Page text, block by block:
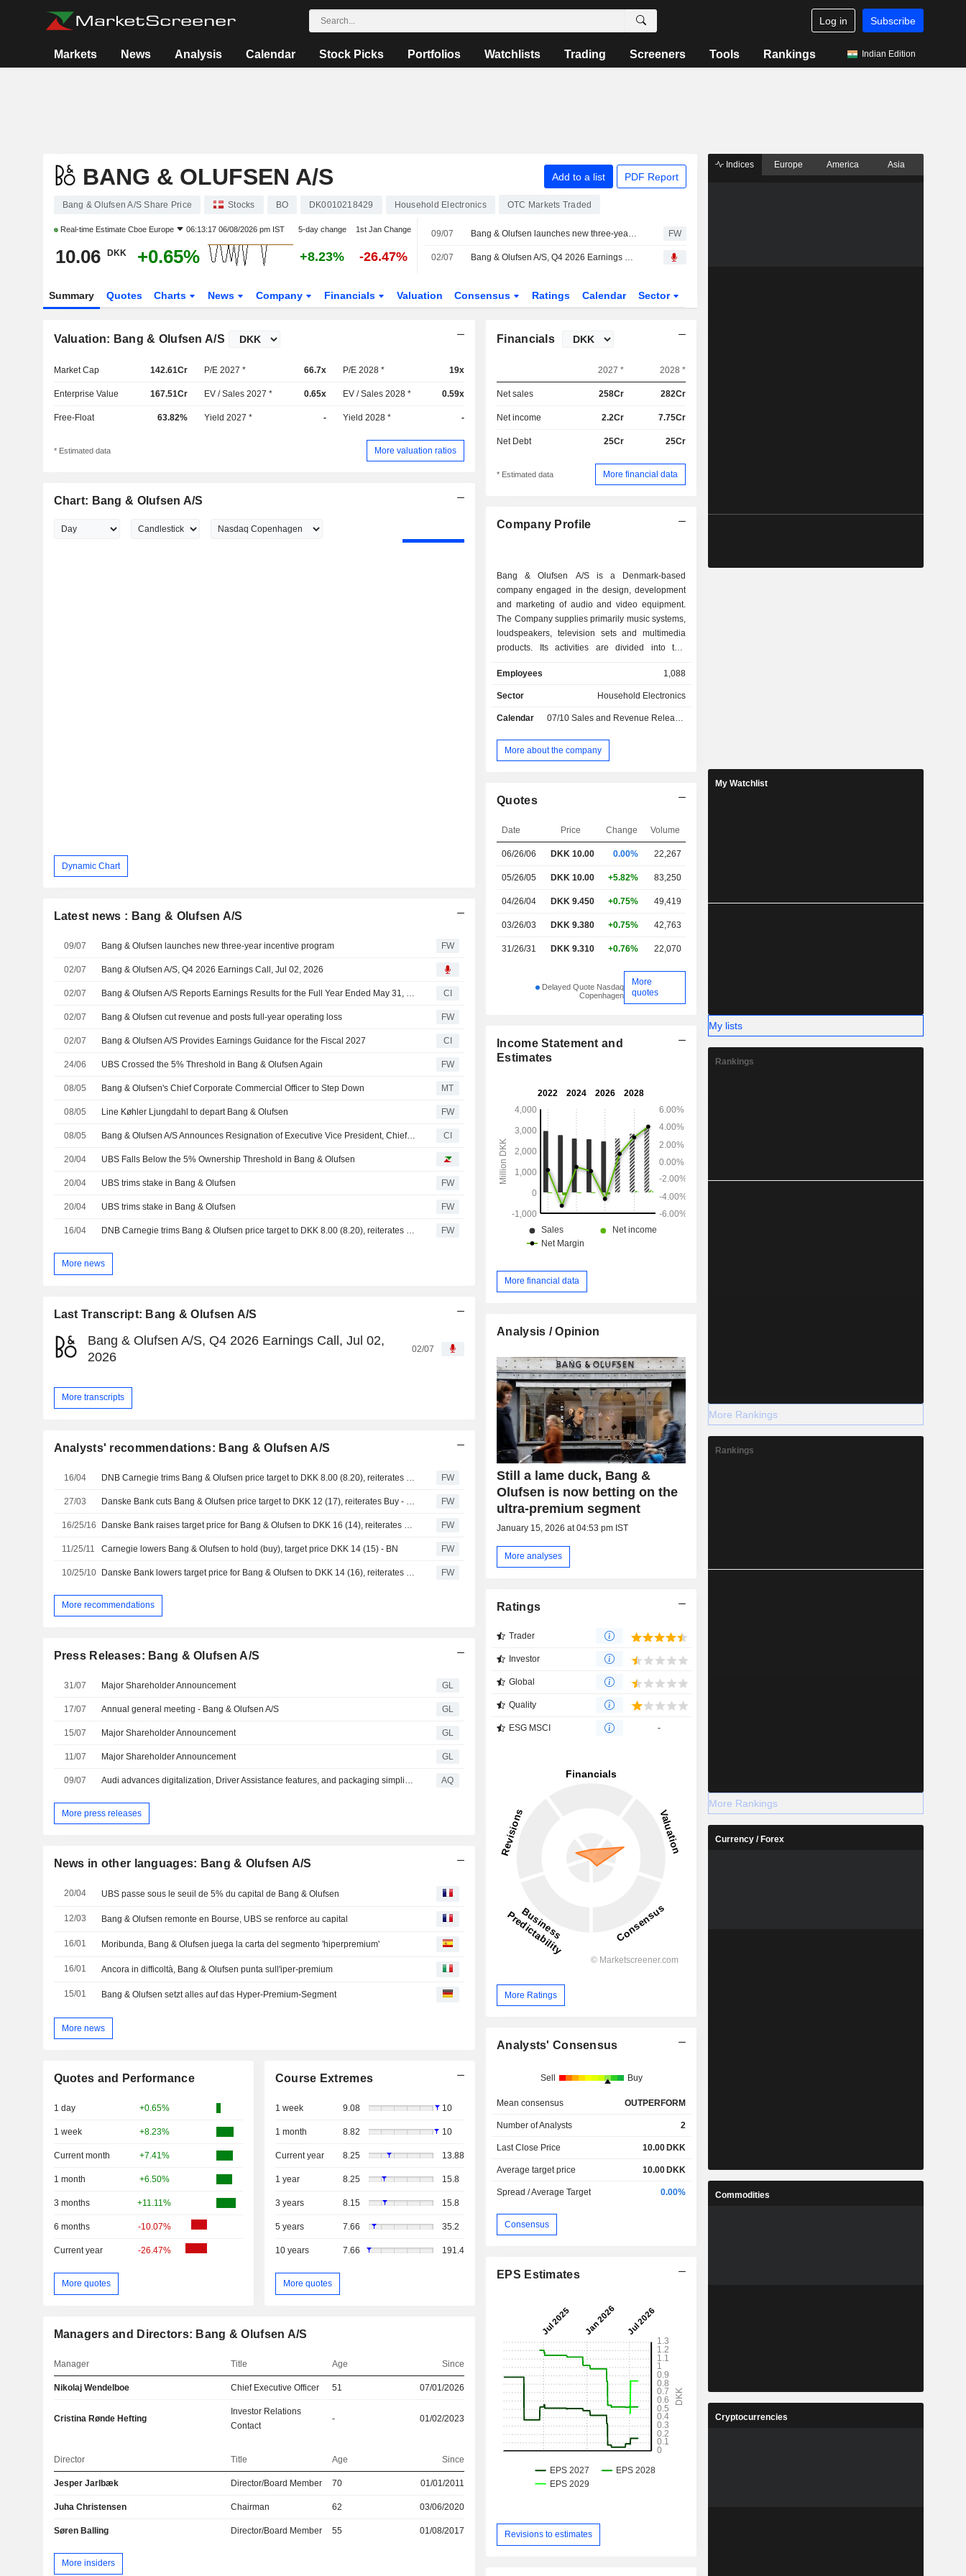
Log in Subscribe
Markets News Analysis Calendar Stock Picks Portfolios Watchlists Trading Screeners Tools Rankings Indian Edition
BANG & OLUFSEN A/S Add to a list PDF Report
Bang & Olufsen A/S Share Price Stocks BO DK0010218429 Household Electronics OTC Markets Traded
Real-time Estimate Cboe Europe 06:13:17 06/08/2026 pm IST 5-day change 1st Jan Change
10.06 DKK +0.65% +8.23% -26.47%
09/07 Bang & Olufsen launches new three-year incentive program FW
02/07 Bang & Olufsen A/S, Q4 2026 Earnings Call, Jul 02, 2026
Summary Quotes Charts News Company Financials Valuation Consensus Ratings Calendar Sector
Valuation: Bang & Olufsen A/S
Market Cap 142.61Cr P/E 2027 * 66.7x P/E 2028 * 19x
Enterprise Value 167.51Cr EV / Sales 2027 * 0.65x EV / Sales 2028 * 0.59x
Free-Float 63.82% Yield 2027 * - Yield 2028 * -
* Estimated data More valuation ratios
Chart: Bang & Olufsen A/S
Dynamic Chart
Latest news : Bang & Olufsen A/S
09/07 Bang & Olufsen launches new three-year incentive program FW
02/07 Bang & Olufsen A/S, Q4 2026 Earnings Call, Jul 02, 2026
02/07 Bang & Olufsen A/S Reports Earnings Results for the Full Year Ended May 31, 2026 CI
02/07 Bang & Olufsen cut revenue and posts full-year operating loss FW
02/07 Bang & Olufsen A/S Provides Earnings Guidance for the Fiscal 2027 CI
24/06 UBS Crossed the 5% Threshold in Bang & Olufsen Again FW
08/05 Bang & Olufsen's Chief Corporate Commercial Officer to Step Down MT
08/05 Line Køhler Ljungdahl to depart Bang & Olufsen FW
08/05 Bang & Olufsen A/S Announces Resignation of Executive Vice President, Chief Corporate Commercial Officer Line Køhler Ljungdahl, Effective May 15, 2026 CI
20/04 UBS Falls Below the 5% Ownership Threshold in Bang & Olufsen
20/04 UBS trims stake in Bang & Olufsen FW
20/04 UBS trims stake in Bang & Olufsen FW
16/04 DNB Carnegie trims Bang & Olufsen price target to DKK 8.00 (8.20), reiterates Hold FW
More news
Last Transcript: Bang & Olufsen A/S
Bang & Olufsen A/S, Q4 2026 Earnings Call, Jul 02,
2026
02/07
More transcripts
Analysts' recommendations: Bang & Olufsen A/S
16/04 FW
27/03 FW
16/25/16 FW
11/25/11 Carnegie lowers Bang & Olufsen to hold (buy), target price DKK 14 (15) - BN FW
10/25/10 FW
More recommendations
Press Releases: Bang & Olufsen A/S
31/07 Major Shareholder Announcement GL
17/07 Annual general meeting - Bang & Olufsen A/S GL
15/07 Major Shareholder Announcement GL
11/07 Major Shareholder Announcement GL
09/07 Audi advances digitalization, Driver Assistance features, and packaging simplicity across model year 2027 lineup AQ
More press releases
News in other languages: Bang & Olufsen A/S
20/04 UBS passe sous le seuil de 5% du capital de Bang & Olufsen
12/03 Bang & Olufsen remonte en Bourse, UBS se renforce au capital
16/01 Moribunda, Bang & Olufsen juega la carta del segmento 'hiperpremium'
16/01 Ancora in difficoltà, Bang & Olufsen punta sull'iper-premium
15/01 Bang & Olufsen setzt alles auf das Hyper-Premium-Segment
More news
Quotes and Performance
1 day +0.65%
1 week +8.23%
Current month +7.41%
1 month +6.50%
3 months +11.11%
6 months -10.07%
Current year -26.47%
More quotes
Course Extremes
1 week 9.08 10
1 month 8.82 10
Current year 8.25 13.88
1 year 8.25 15.8
3 years 8.15 15.8
5 years 7.66 35.2
10 years 7.66 191.4
More quotes
Managers and Directors: Bang & Olufsen A/S
Manager Title Age Since
Nikolaj Wendelboe Chief Executive Officer 51 07/01/2026
Cristina Rønde Hefting
Investor Relations
Contact
- 01/02/2023
Director Title Age Since
Jesper Jarlbæk Director/Board Member 70 01/01/2011
Juha Christensen Chairman 62 03/06/2020
Søren Balling Director/Board Member 55 01/08/2017
More insiders
Financials
2027 * 2028 *
Net sales 258Cr 282Cr
Net income 2.2Cr 7.75Cr
Net Debt 25Cr 25Cr
* Estimated data More financial data
Company Profile
Bang & Olufsen A/S is a Denmark-based
company engaged in the design, development
and marketing of audio and video equipment.
The Company supplies primarily music systems,
loudspeakers, television sets and multimedia
products. Its activities are divided into two
and Business-to-Business (B2B). The B2C area
includes two segments: audiovisual (AV),
Bang & Olufsen brand; and B&O PLAY, which
B2B business area also consists of Automotive
segment, which comprises development,
and Mercedes-Benz. Furthermore, the Company
operates worldwide.
Employees 1,088
Sector Household Electronics
Calendar 07/10 Sales and Revenue Release - Q1 2027
More about the company
Quotes
Date Price Change Volume
06/26/06 DKK 10.00 0.00% 22,267
05/26/05 DKK 10.00 +5.82% 83,250
04/26/04 DKK 9.450 +0.75% 49,419
03/26/03 DKK 9.380 +0.75% 42,763
31/26/31 DKK 9.310 +0.76% 22,070
Delayed Quote Nasdaq
Copenhagen
More
quotes
Income Statement and
Estimates
More financial data
Analysis / Opinion
Still a lame duck, Bang &
Olufsen is now betting on the
ultra-premium segment
January 15, 2026 at 04:53 pm IST
More analyses
Ratings
Trader
Investor
Global
Quality
ESG MSCI -
More Ratings
Analysts' Consensus
Sell Buy
Mean consensus OUTPERFORM
Number of Analysts 2
Last Close Price 10.00 DKK
Average target price 10.00 DKK
Spread / Average Target 0.00%
Consensus
EPS Estimates
Revisions to estimates
Indices Europe America Asia
My Watchlist
My lists
Rankings
More Rankings
Rankings
More Rankings
Currency / Forex
Commodities
Cryptocurrencies